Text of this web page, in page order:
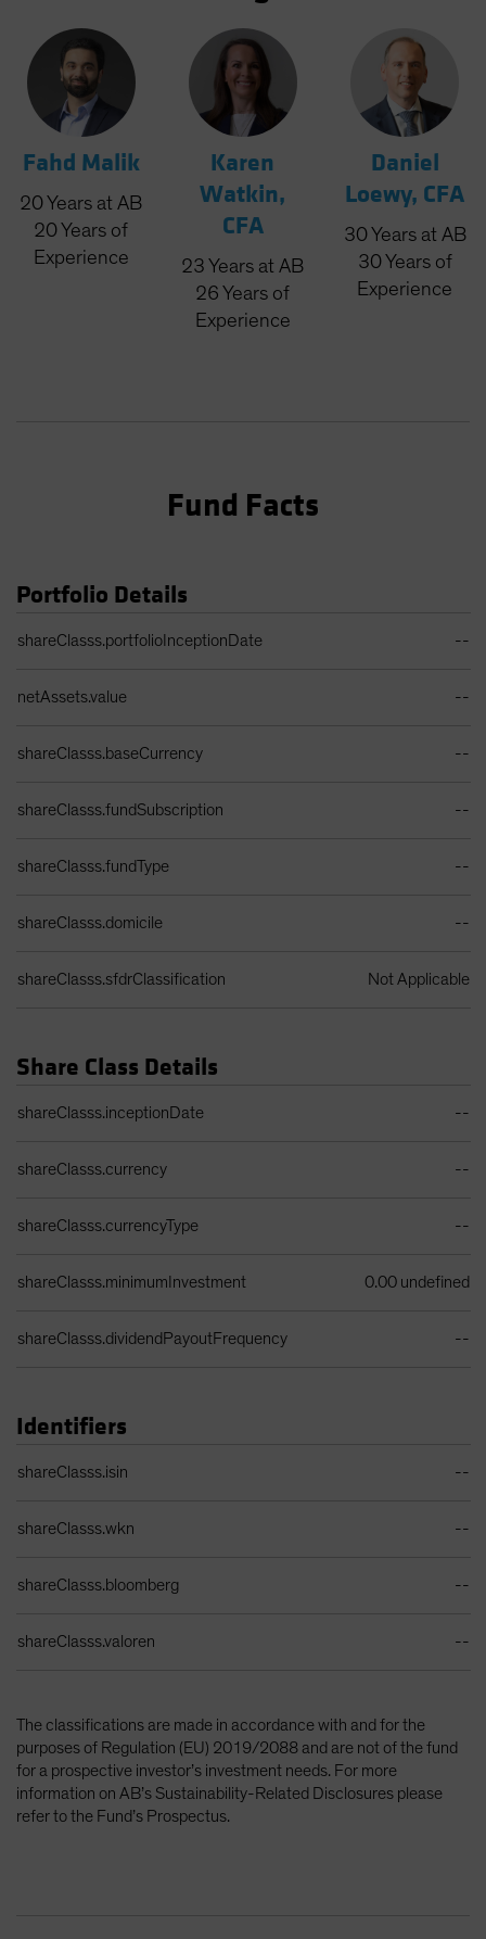
Fahd Malik
20Years at AB
20Years of
Experience
Karen
Watkin,
CFA
23 Years at AB
26 Years of
Experience
Daniel
Loewy, CFA
30Years at AB
30Years of
Experience
Fund Facts
Portfolio Details
shareClasss.portfolioInceptionDate --
netAssets.value --
shareClasss.baseCurrency --
shareClasss.fundSubscription --
shareClasss.fundType --
shareClasss.domicile --
shareClasss.sfdrClassification Not Applicable
Share Class Details
shareClasss.inceptionDate --
shareClasss.currency --
shareClasss.currencyType --
shareClasss.minimumInvestment 0.00 undefined
shareClasss.dividendPayoutFrequency --
Identifiers
shareClasss.isin --
shareClasss.wkn --
shareClasss.bloomberg --
shareClasss.valoren --
The classifications are made in accordance with and for the
purposes of Regulation (EU) 2019/2088 and are not of the fund
for a prospective investor’s investment needs. For more
information on AB’s Sustainability-Related Disclosures please
refer to the Fund’s Prospectus.